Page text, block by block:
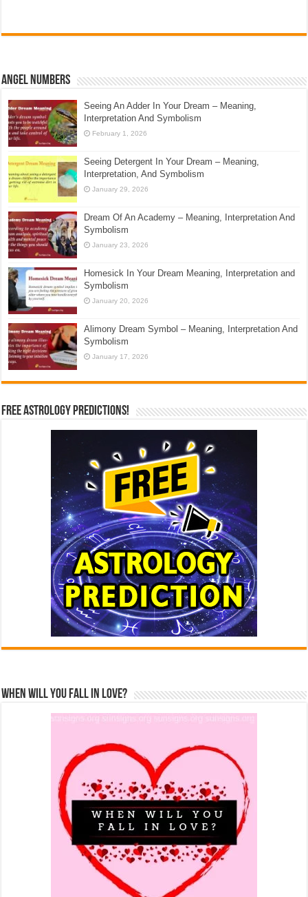
Angel Numbers
Seeing An Adder In Your Dream – Meaning,
Interpretation And Symbolism
February 1, 2026
Seeing Detergent In Your Dream – Meaning,
Interpretation, And Symbolism
January 29, 2026
Dream Of An Academy – Meaning, Interpretation And
Symbolism
January 23, 2026
Homesick In Your Dream Meaning, Interpretation and
Symbolism
January 20, 2026
Alimony Dream Symbol – Meaning, Interpretation And
Symbolism
January 17, 2026
Free Astrology Predictions!
When Will You Fall In Love?